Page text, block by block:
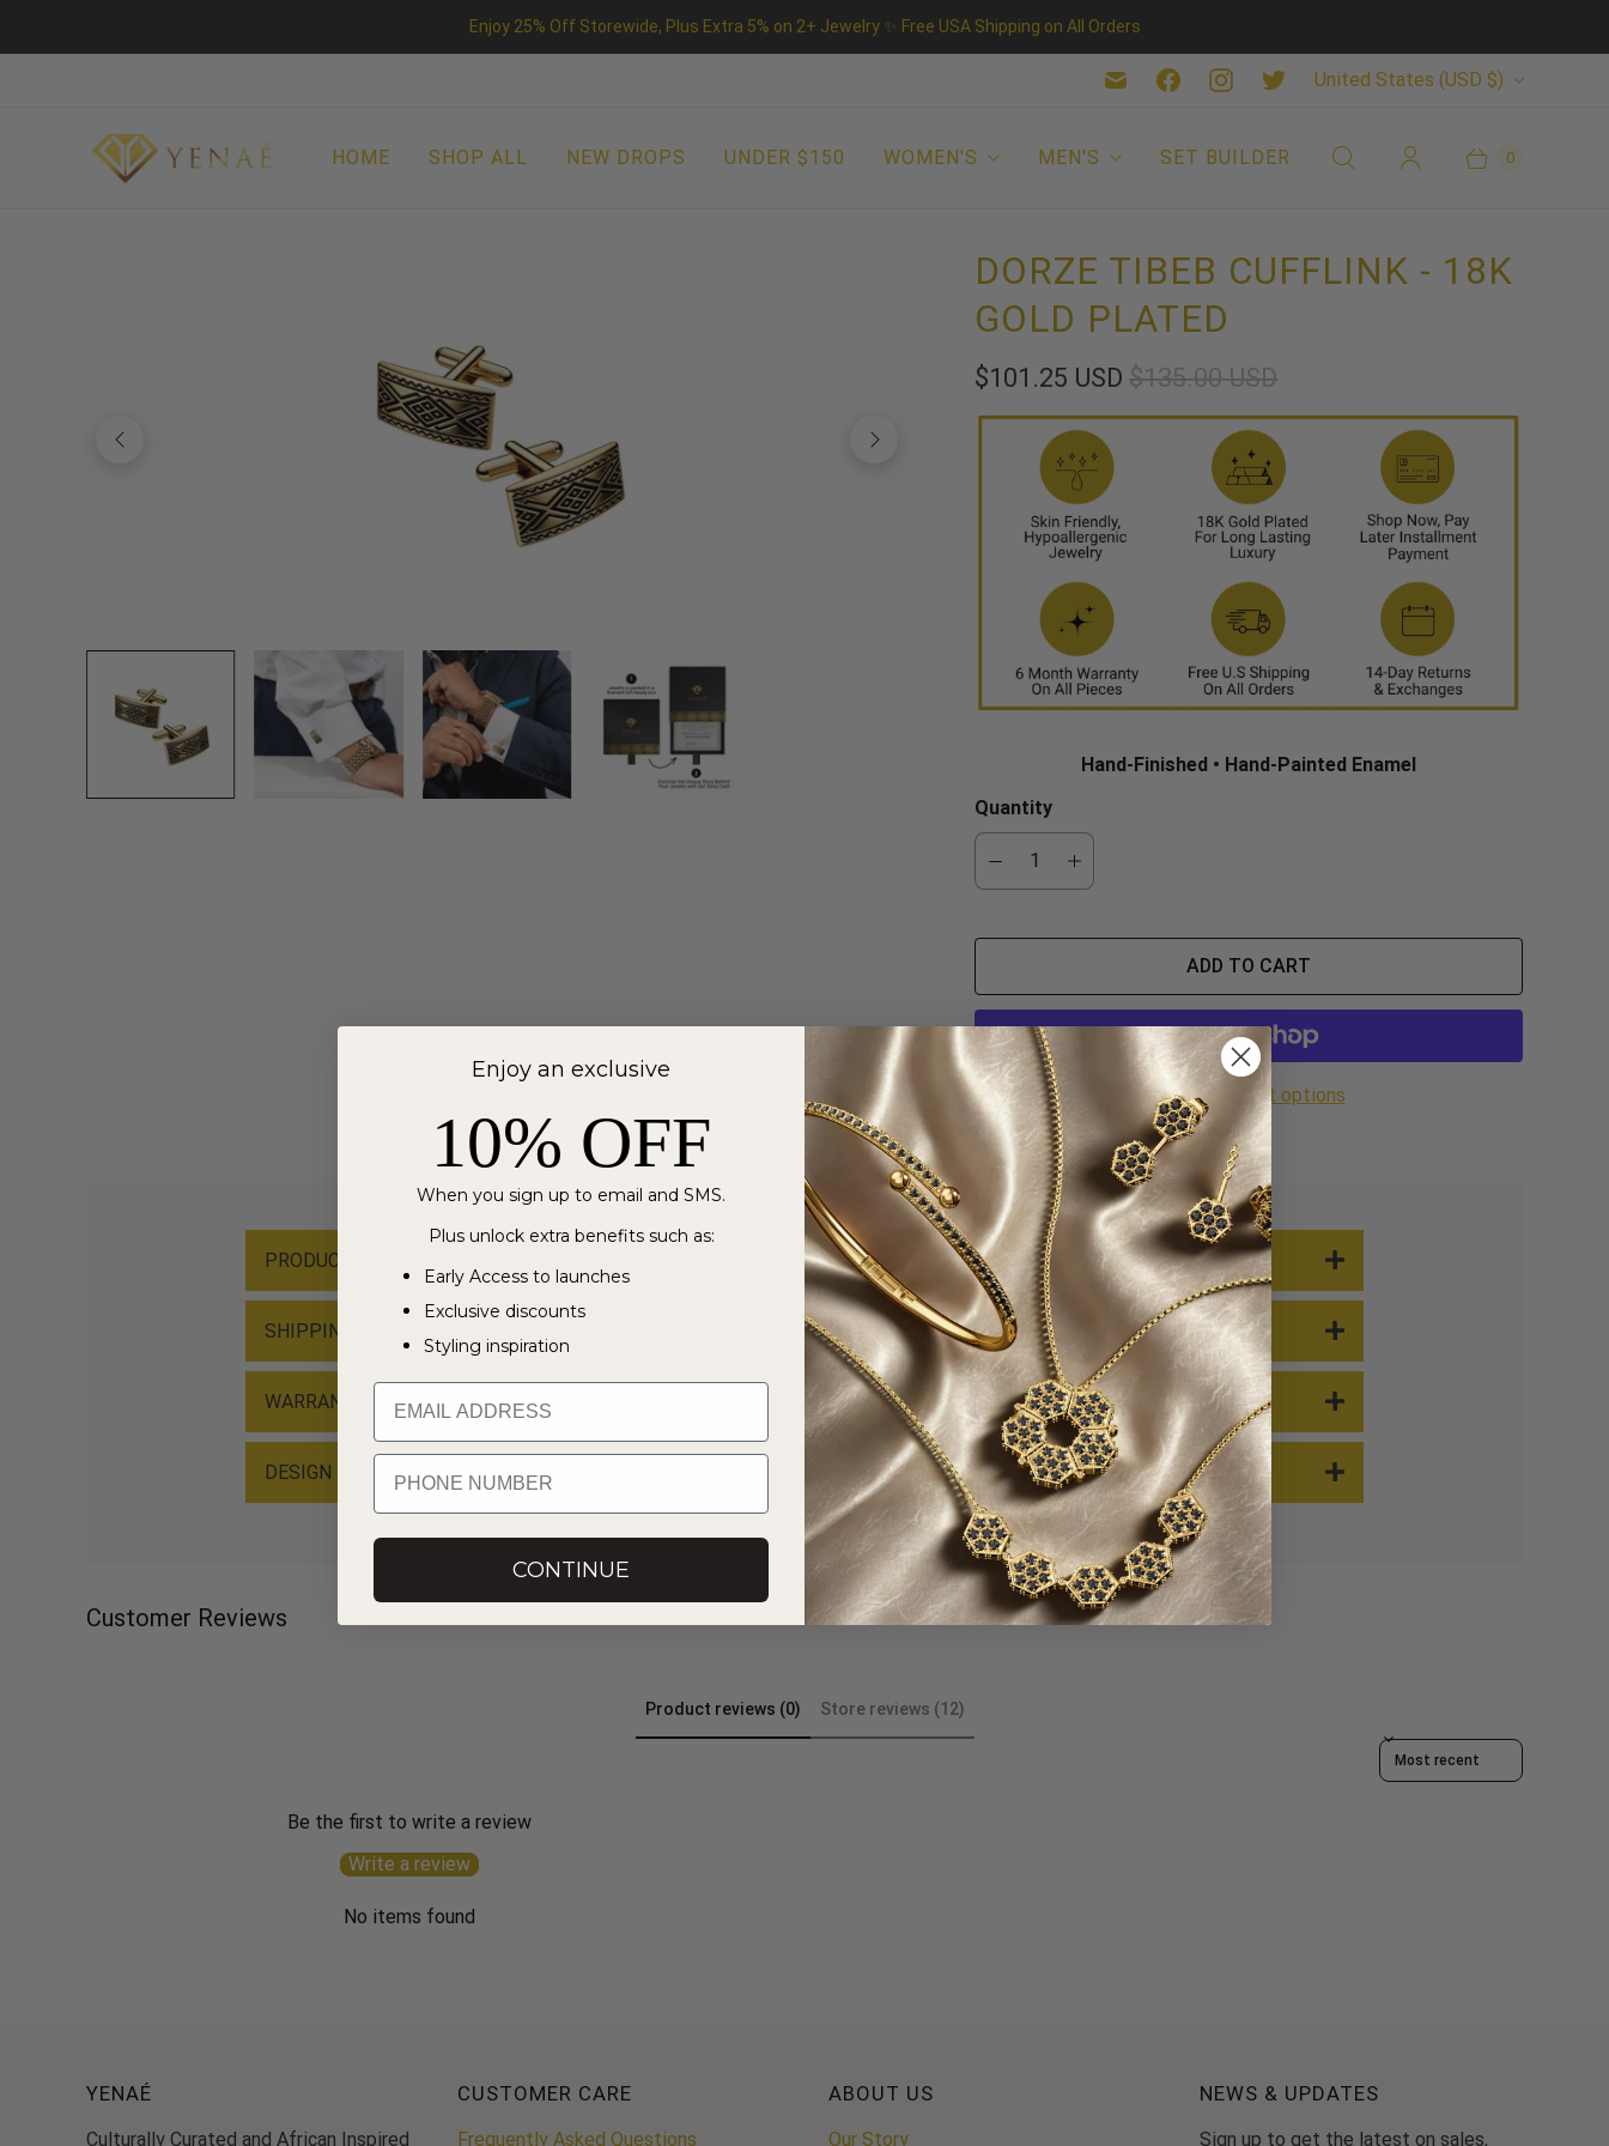
Enjoy 25% Off Storewide, Plus Extra 5% on 2+ Jewelry ✨ Free USA Shipping on All Orders
C
R
United States (USD $)
HOME SHOP ALL NEW DROPS UNDER $150 WOMEN'S MEN'S SET BUILDER 0
DORZE TIBEB CUFFLINK - 18K
GOLD PLATED
$101.25 USD $135.00 USD
Hand-Finished • Hand-Painted Enamel
Quantity
ADD TO CART
More payment options
PRODUCT MATERIAL
SHIPPING & RETURN
WARRANTY & PRODUCT CARE
DESIGN STORY
Customer Reviews
Product reviews (0) Store reviews (12)
Sort reviews by
Be the first to write a review
Write a review
No items found
YENAÉ
Culturally Curated and African Inspired
CUSTOMER CARE
Frequently Asked Questions
ABOUT US
Our Story
NEWS & UPDATES
Sign up to get the latest on sales,
Enjoy an exclusive
10% OFF
When you sign up to email and SMS.
Plus unlock extra benefits such as:
Early Access to launches
Exclusive discounts
Styling inspiration
Email
PHONE NUMBER
CONTINUE